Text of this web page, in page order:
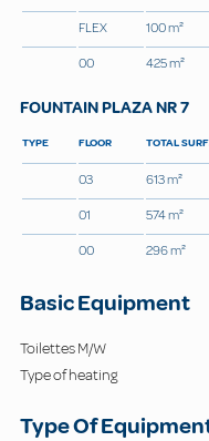
FLEX
100 m²
00
425 m²
FOUNTAIN PLAZA NR 7
TYPE FLOOR TOTAL
03
613 m²
01
574 m²
00
296 m²
Basic Equipment
Toilettes M/W
Type of heating
Type Of